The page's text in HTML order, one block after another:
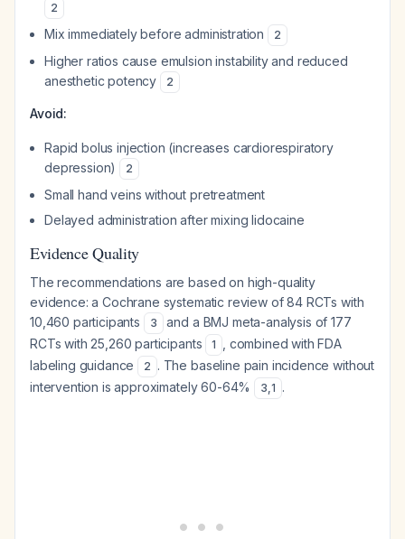
2
Mix immediately before administration 2
Higher ratios cause emulsion instability and reduced
anesthetic potency
2
Avoid:
Rapid bolus injection (increases cardiorespiratory
depression)
2
Small hand veins without pretreatment
Delayed administration after mixing lidocaine
Evidence Quality
The recommendations are based on high-quality
evidence: a Cochrane systematic review of 84 RCTs with
10,460 participants
3
and a BMJ meta-analysis of 177
RCTs with 25,260 participants
1
, combined with FDA
labeling guidance
2 . The baseline pain incidence without
intervention is approximately 60-64%
3,1 .